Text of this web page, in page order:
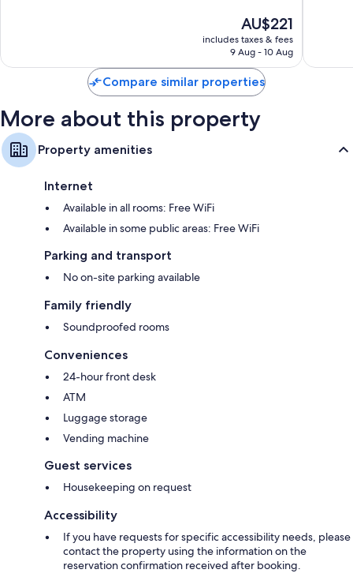
The
price
is
AU$221
includes taxes & fees
9 Aug - 10 Aug
Compare similar properties
More about this property
Property amenities
Internet
Available in all rooms: Free WiFi
Available in some public areas: Free WiFi
Parking and transport
No on-site parking available
Family friendly
Soundproofed rooms
Conveniences
24-hour front desk
ATM
Luggage storage
Vending machine
Guest services
Housekeeping on request
Accessibility
If you have requests for specific accessibility needs, please
contact the property using the information on the
reservation confirmation received after booking.